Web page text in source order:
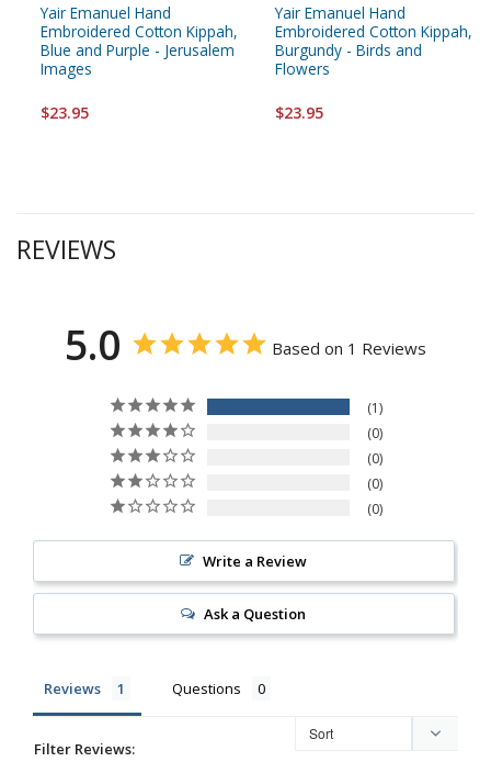
Yair Emanuel Hand
Embroidered Cotton Kippah,
Blue and Purple - Jerusalem
Images
$23.95
Yair Emanuel Hand
Embroidered Cotton Kippah,
Burgundy - Birds and
Flowers
$23.95
REVIEWS
5.0 Based on 1 Reviews
1
0
0
0
0
Write a Review
Ask a Question
Reviews Questions
Filter Reviews: